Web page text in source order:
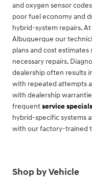
and oxygen sensor
poor fuel economy and
hybrid-system repairs.
Albuquerque our
plans and cost
necessary repairs.
dealership often results
with repeated attempts
with dealership
frequentservice specials
hybrid-specific systems
with our factory-trained
Shop by Vehicle